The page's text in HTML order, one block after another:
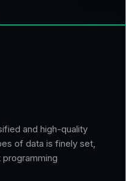
and high-quality
of data is finely set,